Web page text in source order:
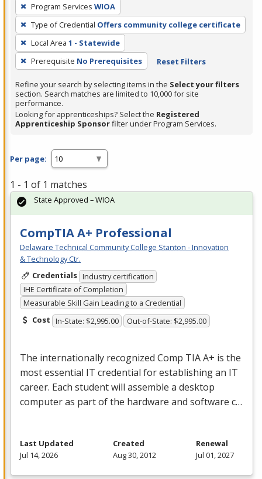
filter,
press
Enter
or
Spacebar.
Program Services WIOA
Type of Credential Offers community college certificate
Local Area 1 - Statewide
Prerequisite No Prerequisites Reset Filters
Refine your search by selecting items in the Select your filters
section. Search matches are limited to 10,000 for site
performance.
Looking for apprenticeships? Select the Registered
Apprenticeship Sponsorfilter under Program Services.
Per page:
1 - 1 of 1 matches
CompTIA A+ Professional
Delaware Technical Community College Stanton - Innovation
& Technology Ctr.
Credentials Industry certification
IHE Certificate of Completion
Measurable Skill Gain Leading to a Credential
Cost In-State: $2,995.00 Out-of-State: $2,995.00
The internationally recognized Comp TIAA+ is the
most essential IT credential for establishing an IT
career. Each student will assemble a desktop
computer as part of the hardware and software c…
State Approved – WIOA
Last Updated
Jul 14, 2026
Created
Aug 30, 2012
Renewal
Jul 01, 2027